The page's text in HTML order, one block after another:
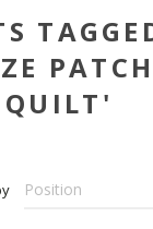
QUILT'